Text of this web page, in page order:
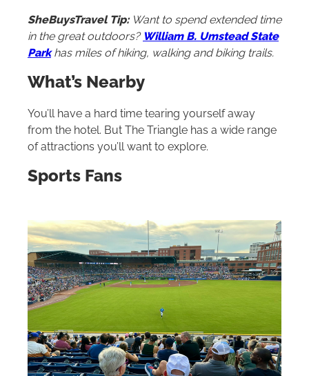
SheBuysTravel Tip:Want to spend extended time
in the great outdoors? William B. Umstead State
Parkhas miles of hiking, walking and biking trails.
What’s Nearby
You’ll have a hard time tearing yourself away
from the hotel. But The Triangle has a wide range
of attractions you’ll want to explore.
Sports Fans